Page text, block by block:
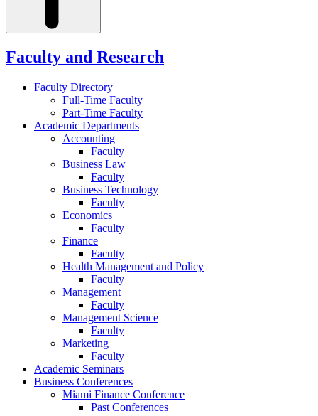
Faculty and Research
Faculty Directory
Full-Time Faculty
Part-Time Faculty
Academic Departments
Accounting
Faculty
Business Law
Faculty
Business Technology
Faculty
Economics
Faculty
Finance
Faculty
Health Management and Policy
Faculty
Management
Faculty
Management Science
Faculty
Marketing
Faculty
Academic Seminars
Business Conferences
Miami Finance Conference
Past Conferences